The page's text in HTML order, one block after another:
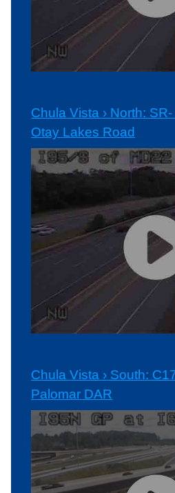
Chula Vista › North:
Otay Lakes Road
Chula Vista › South:
Palomar DAR